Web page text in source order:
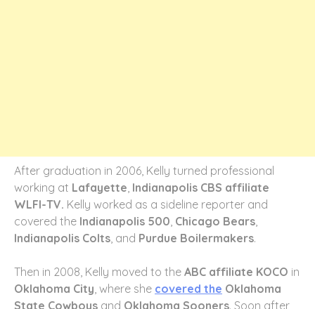
After graduation in 2006, Kelly turned professional
working at Lafayette, Indianapolis CBS affiliate
WLFI-TV. Kelly worked as a sideline reporter and
covered the Indianapolis 500, Chicago Bears,
Indianapolis Colts, and Purdue Boilermakers.
Then in 2008, Kelly moved to the ABC affiliate KOCO in
Oklahoma City, where she covered the Oklahoma
State Cowboys and Oklahoma Sooners. Soon after,